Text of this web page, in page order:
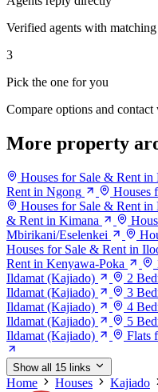
Verified agents with
3
Pick the one for you
Compare options and
More property
Houses for Sale & Rent in
Rent in Ngong
Houses
Houses for Sale & Rent
& Rent in Kimana
Mbirikani/Eselenkei
Houses for Sale & Rent in
Rent in Kenyawa-Poka
Ildamat (Kajiado)
2
Ildamat (Kajiado)
3
Ildamat (Kajiado)
4
Ildamat (Kajiado)
5
Ildamat (Kajiado)
Flats
Show all 15 links
Home Houses Kajiado